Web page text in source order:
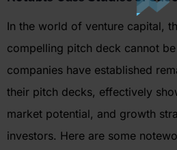
In the world of venture capital,
compelling pitch deck cannot
companies have established
their pitch decks, effectively
market potential, and growth
investors. Here are some